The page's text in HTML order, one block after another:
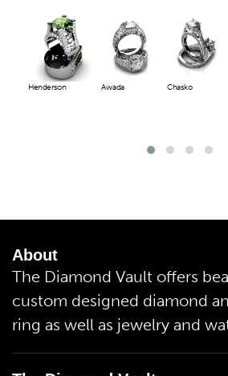
Henderson Awada Chasko
About
The Diamond Vault offers
custom designed diamond
ring as well as jewelry and